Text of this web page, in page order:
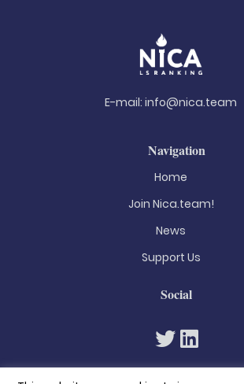
E-mail: info@nica.team
Navigation
Home
Join Nica.team!
News
Support Us
Social